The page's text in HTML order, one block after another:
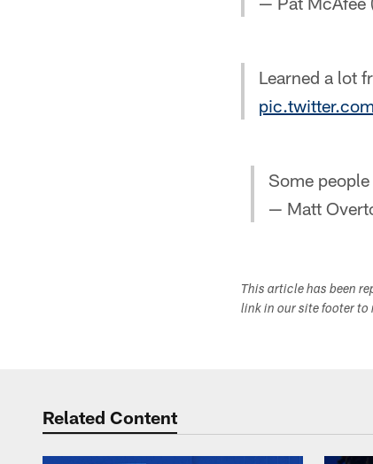
Learned a lot
Some
— Matt
This article has been
link in our site footer to
Related Content